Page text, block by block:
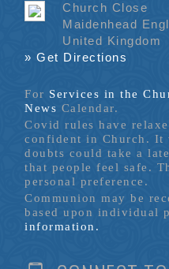
Church Close
Maidenhead
United Kingdom
» Get Directions
For Services in the
News Calendar.
Covid rules have
confident in Church. It
doubts could take a
that people feel safe.
personal preference.
Communion may be
based upon individual
information.